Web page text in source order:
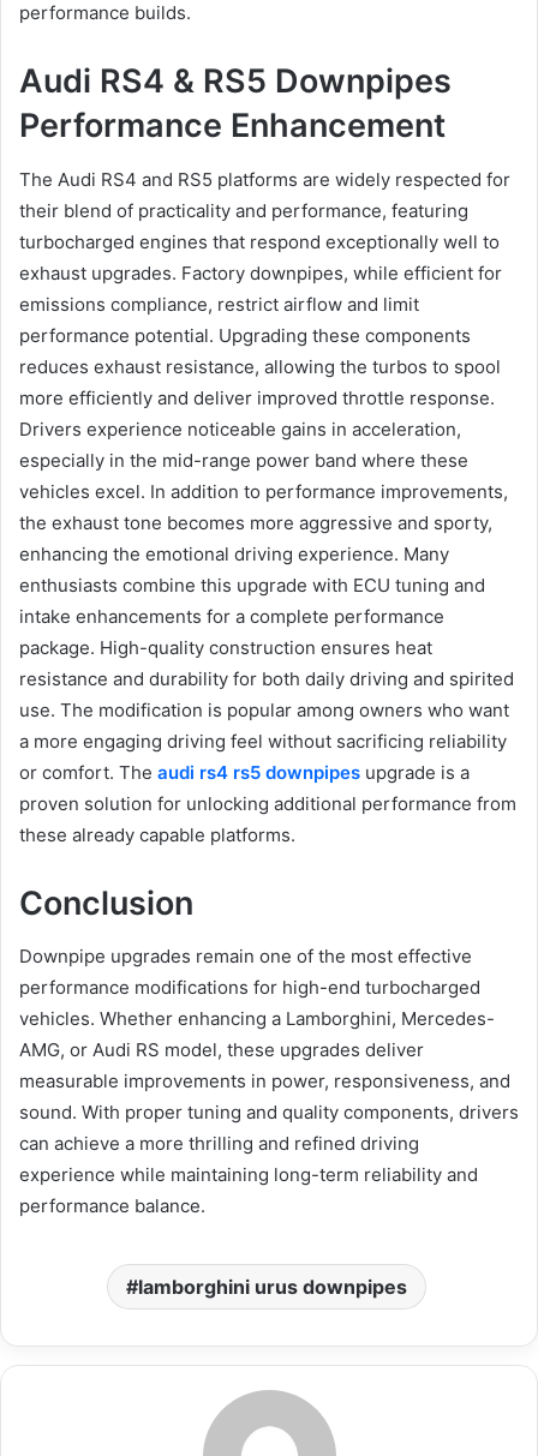
performance builds.
Audi RS4 & RS5 Downpipes
Performance Enhancement
The Audi RS4 and RS5 platforms are widely respected for
their blend of practicality and performance, featuring
turbocharged engines that respond exceptionally well to
exhaust upgrades. Factory downpipes, while efficient for
emissions compliance, restrict airflow and limit
performance potential. Upgrading these components
reduces exhaust resistance, allowing the turbos to spool
more efficiently and deliver improved throttle response.
Drivers experience noticeable gains in acceleration,
especially in the mid-range power band where these
vehicles excel. In addition to performance improvements,
the exhaust tone becomes more aggressive and sporty,
enhancing the emotional driving experience. Many
enthusiasts combine this upgrade with ECU tuning and
intake enhancements for a complete performance
package. High-quality construction ensures heat
resistance and durability for both daily driving and spirited
use. The modification is popular among owners who want
a more engaging driving feel without sacrificing reliability
or comfort. The audi rs4 rs5 downpipes upgrade is a
proven solution for unlocking additional performance from
these already capable platforms.
Conclusion
Downpipe upgrades remain one of the most effective
performance modifications for high-end turbocharged
vehicles. Whether enhancing a Lamborghini, Mercedes-
AMG, or Audi RS model, these upgrades deliver
measurable improvements in power, responsiveness, and
sound. With proper tuning and quality components, drivers
can achieve a more thrilling and refined driving
experience while maintaining long-term reliability and
performance balance.
lamborghini urus downpipes